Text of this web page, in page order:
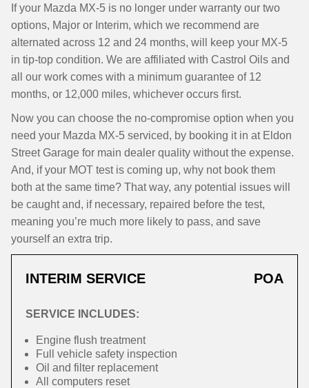
If your Mazda MX-5 is no longer under warranty our two
options, Major or Interim, which we recommend are
alternated across 12 and 24 months, will keep your MX-5
in tip-top condition. We are affiliated with Castrol Oils and
all our work comes with a minimum guarantee of 12
months, or 12,000 miles, whichever occurs first.
Now you can choose the no-compromise option when you
need your Mazda MX-5 serviced, by booking it in at Eldon
Street Garage for main dealer quality without the expense.
And, if your MOT test is coming up, why not book them
both at the same time? That way, any potential issues will
be caught and, if necessary, repaired before the test,
meaning you’re much more likely to pass, and save
yourself an extra trip.
INTERIM SERVICE POA
SERVICE INCLUDES:
Engine flush treatment
Full vehicle safety inspection
Oil and filter replacement
All computers reset